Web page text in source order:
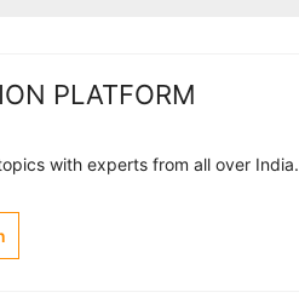
PLATFORM
with experts from all over India.